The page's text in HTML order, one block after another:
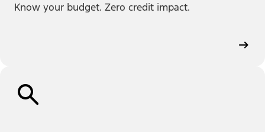
Know your budget. Zero credit impact.